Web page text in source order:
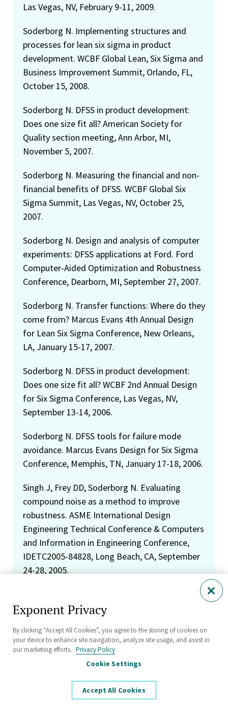
Las Vegas, NV, February 9-11, 2009.
Soderborg N. Implementing structures and
processes for lean six sigma in product
development. WCBF Global Lean, Six Sigma and
Business Improvement Summit, Orlando, FL,
October 15, 2008.
Soderborg N. DFSS in product development:
Does one size fit all? American Society for
Quality section meeting, Ann Arbor, MI,
November 5, 2007.
Soderborg N. Measuring the financial and non-
financial benefits of DFSS. WCBF Global Six
Sigma Summit, Las Vegas, NV, October 25,
2007.
Soderborg N. Design and analysis of computer
experiments: DFSS applications at Ford. Ford
Computer-Aided Optimization and Robustness
Conference, Dearborn, MI, September 27, 2007.
Soderborg N. Transfer functions: Where do they
come from? Marcus Evans 4th Annual Design
for Lean Six Sigma Conference, New Orleans,
LA, January 15-17, 2007.
Soderborg N. DFSS in product development:
Does one size fit all? WCBF 2nd Annual Design
for Six Sigma Conference, Las Vegas, NV,
September 13-14, 2006.
Soderborg N. DFSS tools for failure mode
avoidance. Marcus Evans Design for Six Sigma
Conference, Memphis, TN, January 17-18, 2006.
Singh J, Frey DD, Soderborg N. Evaluating
compound noise as a method to improve
robustness. ASME International Design
Engineering Technical Conference & Computers
and Information in Engineering Conference,
IDETC2005-84828, Long Beach, CA, September
24-28, 2005.
drive scientific and statistical engineering. John
Results with Six Sigma, Moline, IL, May 10, 2005.
Soderborg N. DFSS: The right tools at the right
Center Six Sigma Summit, Miami, FL, January
Exponent Privacy
By clicking “Accept All Cookies”, you agree to the storing of cookies on
your device to enhance site navigation, analyze site usage, and assist in
our marketing efforts. Privacy Policy
Cookie Settings
Accept All Cookies